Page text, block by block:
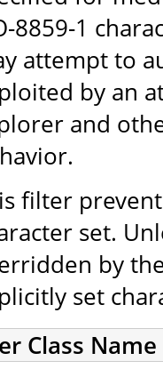
8859-1
attempt to
by an
and
filter
set.
by
set
Class Name